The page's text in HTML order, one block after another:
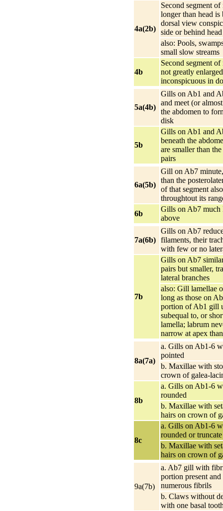
4a(2b)
Second segment
longer than head is
dorsal view
side or behind head
also: Pools,
small slow streams
4b
Second segment
not greatly
inconspicuous in
5a(4b)
Gills on Ab1 and
and meet (or
the abdomen to
disk
5b
Gills on Ab1 and
beneath the
are smaller than
pairs
6a(5b)
Gill on Ab7
than the
of that segment
throughtout its
6b
Gills on Ab7 much
above
7a(6b)
Gills on Ab7
filaments, their
with few or no
7b
Gills on Ab7
pairs but smaller,
lateral branches
also: Gill lamellae
long as those on
portion of Ab1 gill
subequal to, or
lamella; labrum
narrow at apex
8a(7a)
a. Gills on Ab1-6
pointed
b. Maxillae with
crown of galea-
8b
a. Gills on Ab1-6
rounded
b. Maxillae with
hairs on crown of
8c
a. Gills on Ab1-6
rounded or truncate
b. Maxillae with
hairs on crown of
9a(7b)
a. Ab7 gill with
portion present
numerous fibrils
b. Claws without
with one basal